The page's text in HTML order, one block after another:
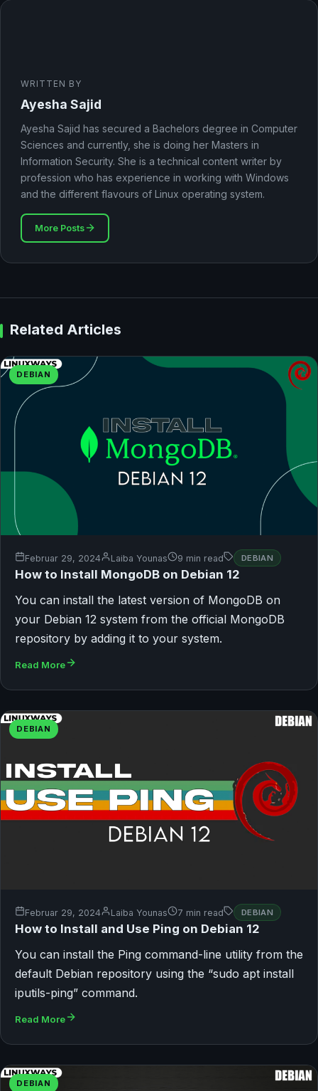
WRITTEN BY
Ayesha Sajid
Ayesha Sajid has secured a Bachelors degree in Computer
Sciences and currently, she is doing her Masters in
Information Security. She is a technical content writer by
profession who has experience in working with Windows
and the different flavours of Linux operating system.
More Posts
Related Articles
DEBIAN
Februar 29, 2024 Laiba Younas 9 min read DEBIAN
How to Install MongoDB on Debian 12
You can install the latest version of MongoDB on
your Debian 12 system from the official MongoDB
repository by adding it to your system.
Read More
DEBIAN
Februar 29, 2024 Laiba Younas 7 min read DEBIAN
How to Install and Use Ping on Debian 12
You can install the Ping command-line utility from the
default Debian repository using the “sudo apt install
iputils-ping” command.
Read More
DEBIAN